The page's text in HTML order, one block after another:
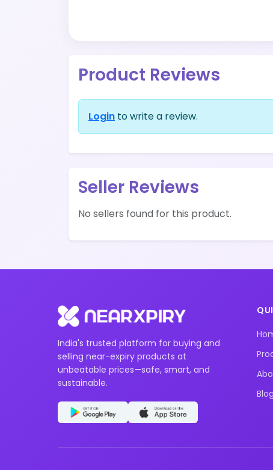
Product Reviews
Login to write a review.
Seller Reviews
No sellers found for this product.
India's trusted platform for buying and
selling near-expiry products at
unbeatable prices—safe, smart, and
sustainable.
Blog